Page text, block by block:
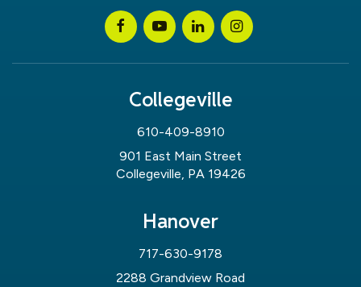
Collegeville
610-409-8910
901 East Main Street
Collegeville, PA 19426
Hanover
717-630-9178
2288 Grandview Road